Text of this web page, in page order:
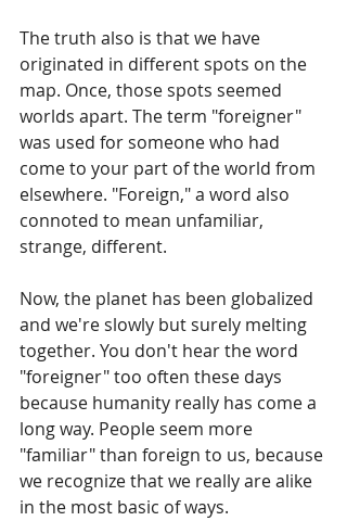
The truth also is that we have
originated in different spots on the
map. Once, those spots seemed
worlds apart. The term "foreigner"
was used for someone who had
come to your part of the world from
elsewhere. "Foreign," a word also
connoted to mean unfamiliar,
strange, different.
Now, the planet has been globalized
and we're slowly but surely melting
together. You don't hear the word
"foreigner" too often these days
because humanity really has come a
long way. People seem more
"familiar" than foreign to us, because
we recognize that we really are alike
in the most basic of ways.